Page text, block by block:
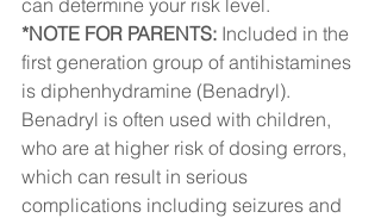
can determine your risk level.
*NOTE FOR PARENTS: Included in the
first generation group of antihistamines
is diphenhydramine (Benadryl).
Benadryl is often used with children,
who are at higher risk of dosing errors,
which can result in serious
complications including seizures and